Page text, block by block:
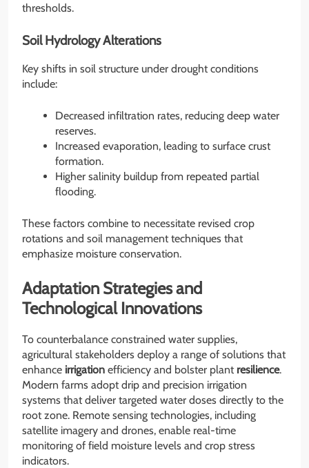
thresholds.
Soil Hydrology Alterations
Key shifts in soil structure under drought conditions
include:
Decreased infiltration rates, reducing deep water
reserves.
Increased evaporation, leading to surface crust
formation.
Higher salinity buildup from repeated partial
flooding.
These factors combine to necessitate revised crop
rotations and soil management techniques that
emphasize moisture conservation.
Adaptation Strategies and
Technological Innovations
To counterbalance constrained water supplies,
agricultural stakeholders deploy a range of solutions that
enhance irrigation efficiency and bolster plant resilience.
Modern farms adopt drip and precision irrigation
systems that deliver targeted water doses directly to the
root zone. Remote sensing technologies, including
satellite imagery and drones, enable real-time
monitoring of field moisture levels and crop stress
indicators.